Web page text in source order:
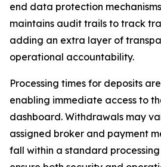
end data protection
maintains audit trails to track
adding an extra layer of
operational accountability.
Processing times for deposits
enabling immediate access to
dashboard. Withdrawals may
assigned broker and payment
fall within a standard